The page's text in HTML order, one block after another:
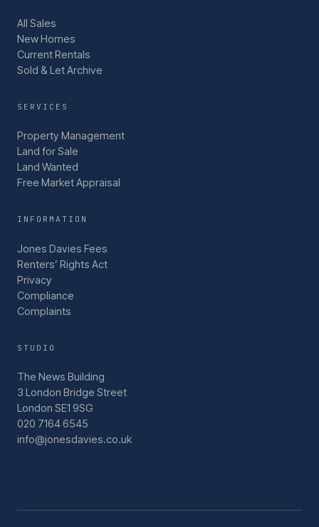
All Sales
New Homes
Current Rentals
Sold & Let Archive
SERVICES
Property Management
Land for Sale
Land Wanted
Free Market Appraisal
INFORMATION
Jones Davies Fees
Renters’ Rights Act
Privacy
Compliance
Complaints
STUDIO
The News Building
3 London Bridge Street
London SE1 9SG
020 7164 6545
info@jonesdavies.co.uk